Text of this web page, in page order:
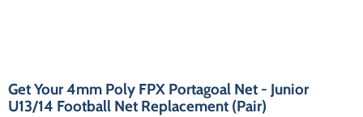
Get Your 4mm Poly FPX Portagoal Net - Junior
U13/14 Football Net Replacement (Pair)